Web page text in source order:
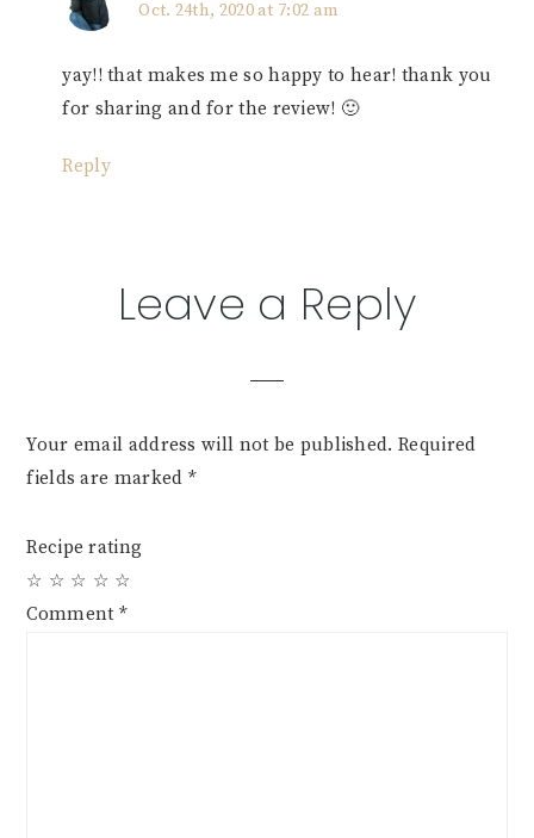
Oct. 24th, 2020 at 7:02 am
yay!! that makes me so happy to hear! thank you
for sharing and for the review! 🙂
Reply
Leave a Reply
Your email address will not be published. Required
fields are marked *
Recipe rating
☆
☆
☆
☆
☆
Comment *